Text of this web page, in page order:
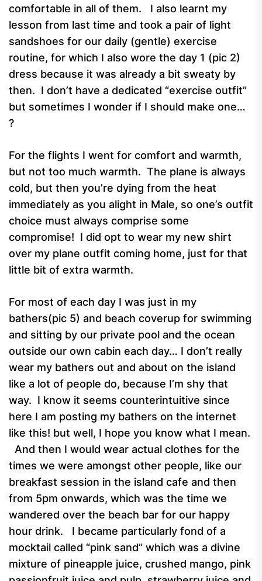
comfortable in all of them. I also learnt my
lesson from last time and took a pair of light
sandshoes for our daily (gentle) exercise
routine, for which I also wore the day 1 (pic 2)
dress because it was already a bit sweaty by
then. I don’t have a dedicated “exercise outfit”
but sometimes I wonder if I should make one…
?
For the flights I went for comfort and warmth,
but not too much warmth. The plane is always
cold, but then you’re dying from the heat
immediately as you alight in Male, so one’s outfit
choice must always comprise some
compromise! I did opt to wear my new shirt
over my plane outfit coming home, just for that
little bit of extra warmth.
For most of each day I was just in my
bathers(pic 5) and beach coverup for swimming
and sitting by our private pool and the ocean
outside our own cabin each day… I don’t really
wear my bathers out and about on the island
like a lot of people do, because I’m shy that
way. I know it seems counterintuitive since
here I am posting my bathers on the internet
like this! but well, I hope you know what I mean.
And then I would wear actual clothes for the
times we were amongst other people, like our
breakfast session in the island cafe and then
from 5pm onwards, which was the time we
wandered over the beach bar for our happy
hour drink. I became particularly fond of a
mocktail called “pink sand” which was a divine
mixture of pineapple juice, crushed mango, pink